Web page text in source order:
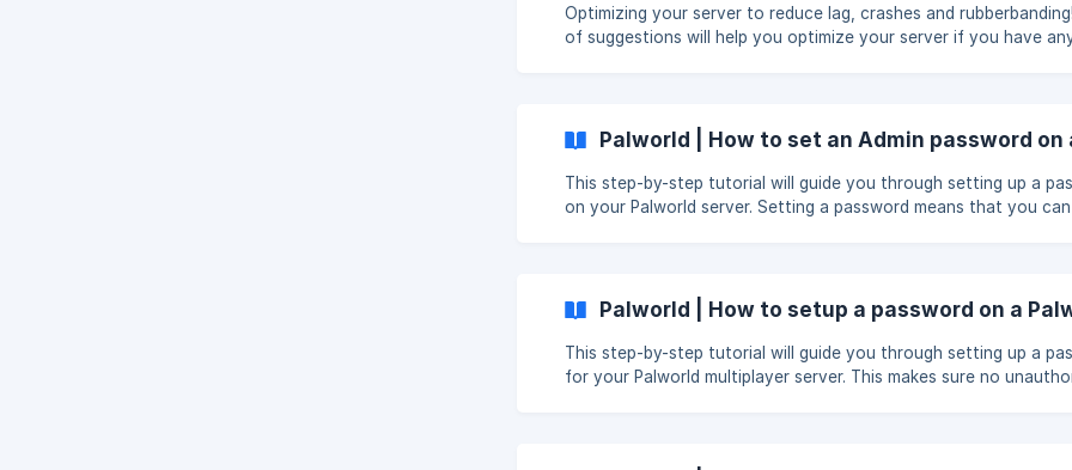
Optimizing your server to reduce lag, crashes and rubberbanding! This list
of suggestions will help you optimize your server if you have
option bIsMultiplay=False to bIsMultiplay=True then restart your server.
**make sure your server is off when you make the
Palworld | How to set an Admin password on
This step-by-step tutorial will guide you through setting up a
on your Palworld server. Setting a password means that you
Palworld | How to setup a password on a
This step-by-step tutorial will guide you through setting up a
for your Palworld multiplayer server. This makes sure no